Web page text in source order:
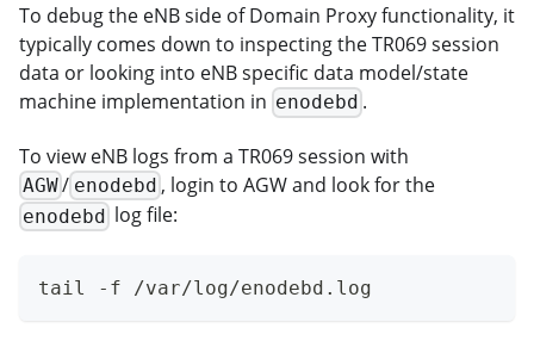
To debug the eNB side of Domain Proxy functionality, it
typically comes down to inspecting the TR069 session
data or looking into eNB specific data model/state
machine implementation in enodebd .
To view eNB logs from a TR069 session with
AGW/ enodebd , login to AGW and look for the
enodebd log file:
tail -f /var/log/enodebd.log